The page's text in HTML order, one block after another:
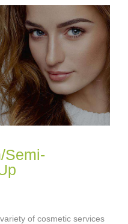
Semi-
of cosmetic services